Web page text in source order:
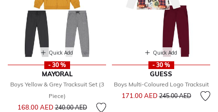
Quick Add
- 30 %
MAYORAL
Boys Yellow & Grey Tracksuit Set (3
Piece)
168.00 AEDPrice reduced from
240.00 AEDto
Quick Add
- 30 %
GUESS
Boys Multi-Coloured Logo Tracksuit
171.00 AEDPrice reduced from
245.00 AEDto